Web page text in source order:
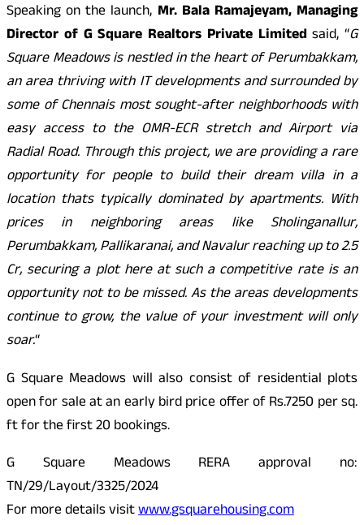
Speaking on the launch, Mr. Bala Ramajeyam, Managing
Director of G Square Realtors Private Limitedsaid, “G
Square Meadows is nestled in the heart of Perumbakkam,
an area thriving with IT developments and surrounded by
some of Chennais most sought-after neighborhoods with
easy access to the OMR-ECR stretch and Airport via
Radial Road. Through this project, we are providing a rare
opportunity for people to build their dream villa in a
location thats typically dominated by apartments. With
prices in neighboring areas like Sholinganallur,
Perumbakkam, Pallikaranai, and Navalur reaching up to 2.5
Cr, securing a plot here at such a competitive rate is an
opportunity not to be missed. As the areas developments
continue to grow, the value of your investment will only
soar.“
G Square Meadows will also consist of residential plots
open for sale at an early bird price offer of Rs.7250 per sq.
ft for the first 20 bookings.
G Square Meadows RERA approval no:
TN/29/Layout/3325/2024
For more details visitwww.gsquarehousing.com